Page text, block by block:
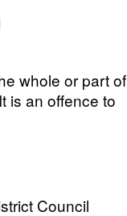
whole or part of
is an offence to
Council